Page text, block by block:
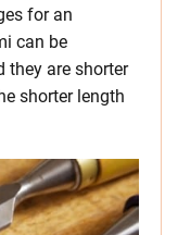
for an
can be
they are shorter
shorter length